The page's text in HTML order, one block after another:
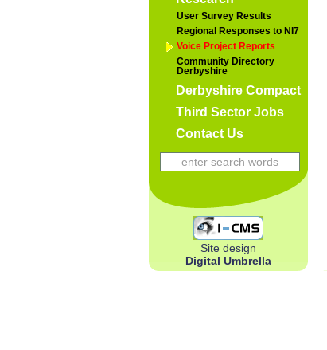
User Survey Results
Regional Responses to NI7
Voice Project Reports
Community Directory
Derbyshire
Derbyshire Compact
Third Sector Jobs
Contact Us
Site design
Digital Umbrella